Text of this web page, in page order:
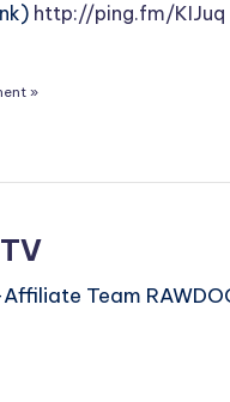
http://ping.fm/KIJuq
»
Team